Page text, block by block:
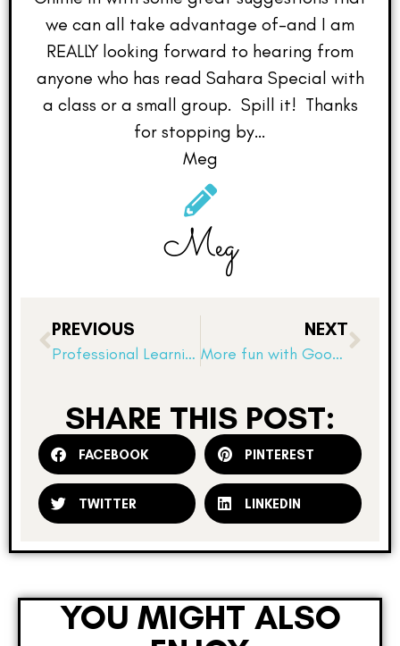
we can all take advantage of–and I am
REALLY looking forward to hearing from
anyone who has read Sahara Special with
a class or a small group. Spill it! Thanks
for stopping by…
Meg
Meg
PREVIOUS
Professional Learning Overload Day 1
NEXT
More fun with Google…another Google Assessment trick!
SHARE THIS POST:
FACEBOOK PINTEREST
TWITTER LINKEDIN
YOU MIGHT ALSO